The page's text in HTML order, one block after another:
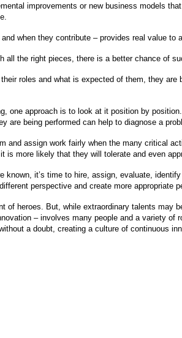
improvements or new business models
when they contribute – provides real value to
all the right pieces, there is a better chance of
roles and what is expected of them, they are
one approach is to look at it position by
are being performed can help to diagnose a
and assign work fairly when the many critical
is more likely that they will tolerate and even
known, it’s time to hire, assign, evaluate,
perspective and create more appropriate
of heroes. But, while extraordinary talents may
– involves many people and a variety of
a doubt, creating a culture of continuous